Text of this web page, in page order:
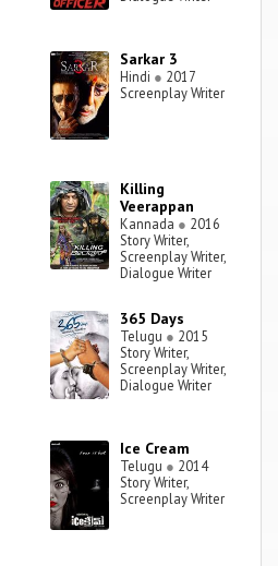
Sarkar 3
Hindi ● 2017
Screenplay Writer
Killing
Veerappan
Kannada ● 2016
Story Writer,
Screenplay Writer,
Dialogue Writer
365 Days
Telugu ● 2015
Story Writer,
Screenplay Writer,
Dialogue Writer
Ice Cream
Telugu ● 2014
Story Writer,
Screenplay Writer